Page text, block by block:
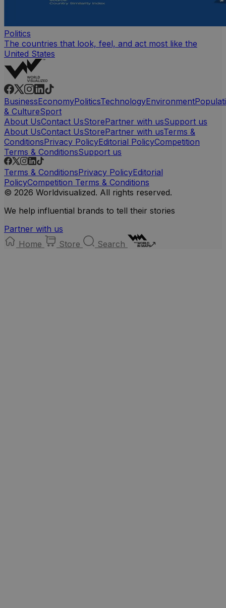
Politics
The countries that look, feel, and act most like the
United States
BusinessEconomyPoliticsTechnologyEnvironment
& CultureSport
About UsContact UsStorePartner with usSupport us
About UsContact UsStorePartner with usTerms &
ConditionsPrivacy PolicyEditorial PolicyCompetition
Terms & ConditionsSupport us
Terms & ConditionsPrivacy PolicyEditorial
PolicyCompetition Terms & Conditions
© 2026 Worldvisualized. All rights reserved.
We help influential brands to tell their stories
Partner with us
Home
Store Search